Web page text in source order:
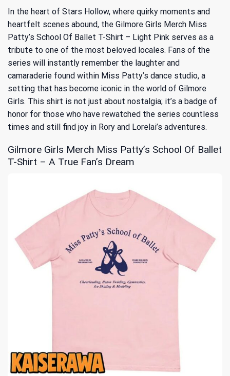
In the heart of Stars Hollow, where quirky moments and
heartfelt scenes abound, the Gilmore Girls Merch Miss
Patty’s School Of Ballet T-Shirt – Light Pink serves as a
tribute to one of the most beloved locales. Fans of the
series will instantly remember the laughter and
camaraderie found within Miss Patty’s dance studio, a
setting that has become iconic in the world of Gilmore
Girls. This shirt is not just about nostalgia; it’s a badge of
honor for those who have rewatched the series countless
times and still find joy in Rory and Lorelai’s adventures.
Gilmore Girls Merch Miss Patty’s School Of Ballet
T-Shirt – A True Fan’s Dream